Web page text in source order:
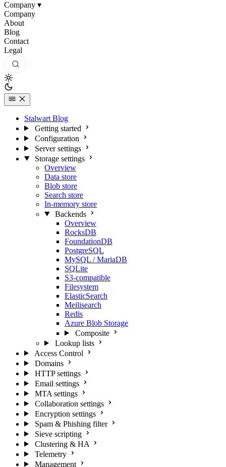
Company ▾
Company
About
Blog
Contact
Legal
Stalwart Blog
Getting started
Configuration
Server settings
Storage settings
Overview
Data store
Blob store
Search store
In-memory store
Backends
Overview
RocksDB
FoundationDB
PostgreSQL
MySQL / MariaDB
SQLite
S3-compatible
Filesystem
ElasticSearch
Meilisearch
Redis
Azure Blob Storage
Composite
Lookup lists
Access Control
Domains
HTTP settings
Email settings
MTA settings
Collaboration settings
Encryption settings
Spam & Phishing filter
Sieve scripting
Clustering & HA
Telemetry
Management